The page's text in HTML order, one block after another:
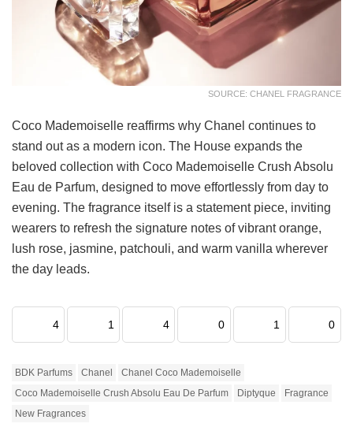
SOURCE: CHANEL FRAGRANCE
Coco Mademoiselle reaffirms why Chanel continues to
stand out as a modern icon. The House expands the
beloved collection with Coco Mademoiselle Crush Absolu
Eau de Parfum, designed to move effortlessly from day to
evening. The fragrance itself is a statement piece, inviting
wearers to refresh the signature notes of vibrant orange,
lush rose, jasmine, patchouli, and warm vanilla wherever
the day leads.
4 1 4 0 1 0
BDK Parfums Chanel
Chanel Coco Mademoiselle
Coco Mademoiselle Crush Absolu Eau De Parfum
Diptyque
Fragrance
New Fragrances